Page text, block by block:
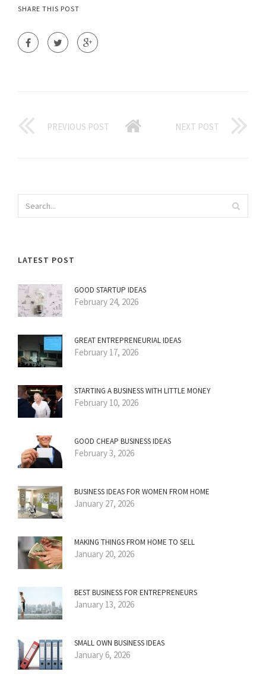
SHARE THIS POST
PREVIOUS POST NEXT POST
LATEST POST
GOOD STARTUP IDEAS
February 24, 2026
GREAT ENTREPRENEURIAL IDEAS
February 17, 2026
STARTING A BUSINESS WITH LITTLE MONEY
February 10, 2026
GOOD CHEAP BUSINESS IDEAS
February 3, 2026
BUSINESS IDEAS FOR WOMEN FROM HOME
January 27, 2026
MAKING THINGS FROM HOME TO SELL
January 20, 2026
BEST BUSINESS FOR ENTREPRENEURS
January 13, 2026
SMALL OWN BUSINESS IDEAS
January 6, 2026